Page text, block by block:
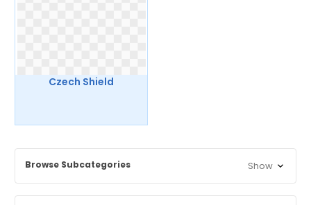
Browse Subcategories Show
Czech Shield